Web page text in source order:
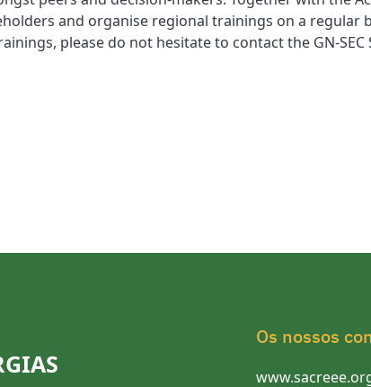
and organise regional trainings on a regular
please do not hesitate to contact the GN-SEC
Os nossos